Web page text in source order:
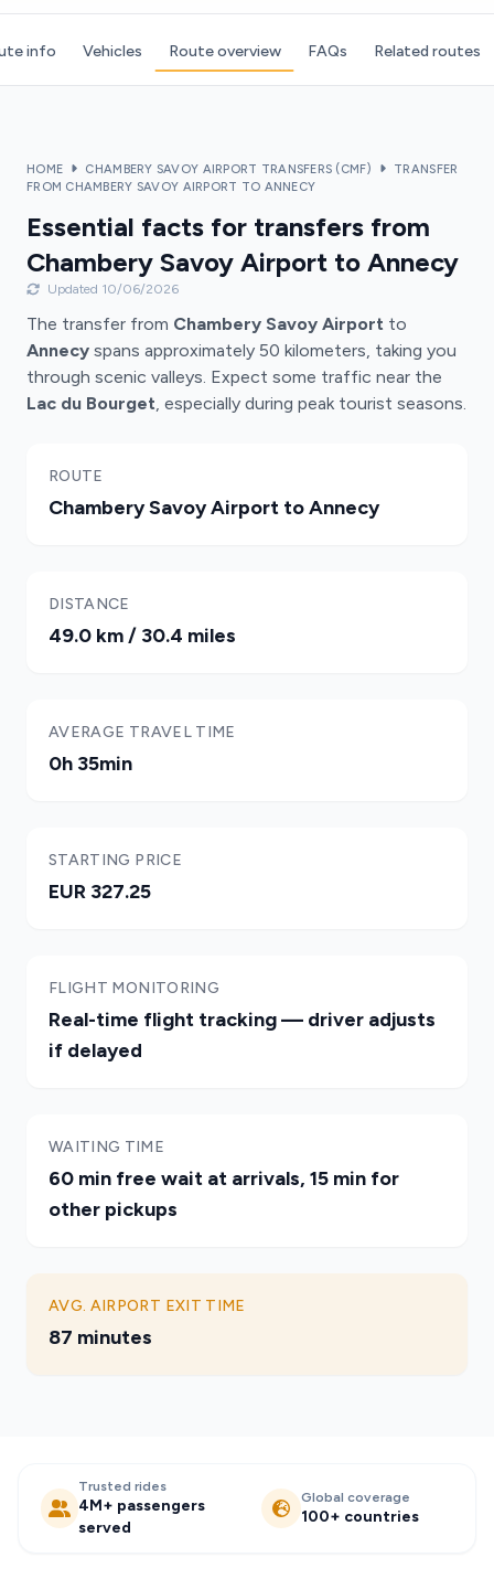
info Vehicles Route overview FAQs Related routes
HOME CHAMBERY SAVOY AIRPORT TRANSFERS (CMF)
TRANSFER
FROM CHAMBERY SAVOY AIRPORT TO ANNECY
Essential facts for transfers from
Chambery Savoy Airport to Annecy
Updated 10/06/2026
The transfer from Chambery Savoy Airport to
Annecy spans approximately 50 kilometers, taking you
through scenic valleys. Expect some traffic near the
Lac du Bourget, especially during peak tourist seasons.
ROUTE
Chambery Savoy Airport to Annecy
DISTANCE
49.0 km / 30.4 miles
AVERAGE TRAVEL TIME
0h 35min
STARTING PRICE
EUR 327.25
FLIGHT MONITORING
Real-time flight tracking — driver adjusts
if delayed
WAITING TIME
60 min free wait at arrivals, 15 min for
other pickups
AVG. AIRPORT EXIT TIME
87 minutes
Trusted rides
4M+ passengers
served
Global coverage
100+ countries